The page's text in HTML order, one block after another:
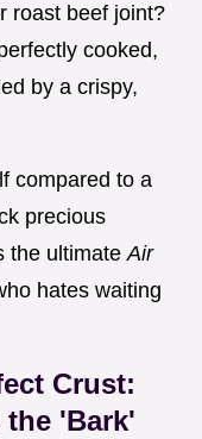
roast beef joint?
cooked,
by a crispy,
compared to a
precious
the ultimateAir
hates waiting
Crust:
the 'Bark'